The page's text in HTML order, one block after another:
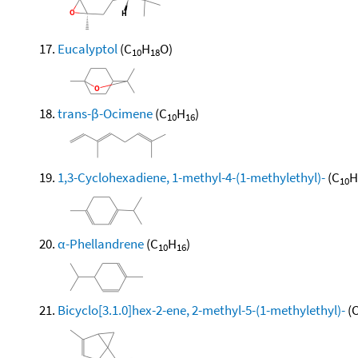
Eucalyptol(C10H18O)
trans-β-Ocimene(C10H16)
1,3-Cyclohexadiene, 1-methyl-4-(1-methylethyl)-(C10H
α-Phellandrene(C10H16)
Bicyclo[3.1.0]hex-2-ene, 2-methyl-5-(1-methylethyl)-(C